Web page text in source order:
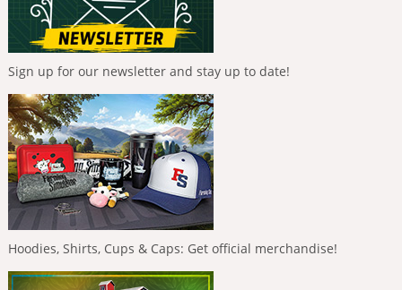
Sign up for our newsletter and stay up to date!
Hoodies, Shirts, Cups & Caps: Get official merchandise!